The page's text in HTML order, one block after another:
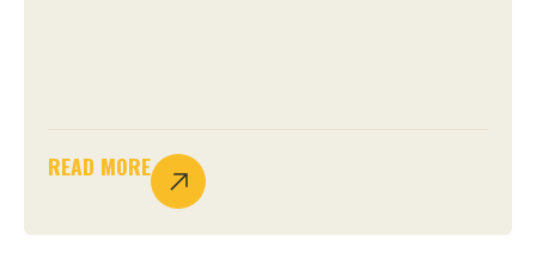
READ MORE